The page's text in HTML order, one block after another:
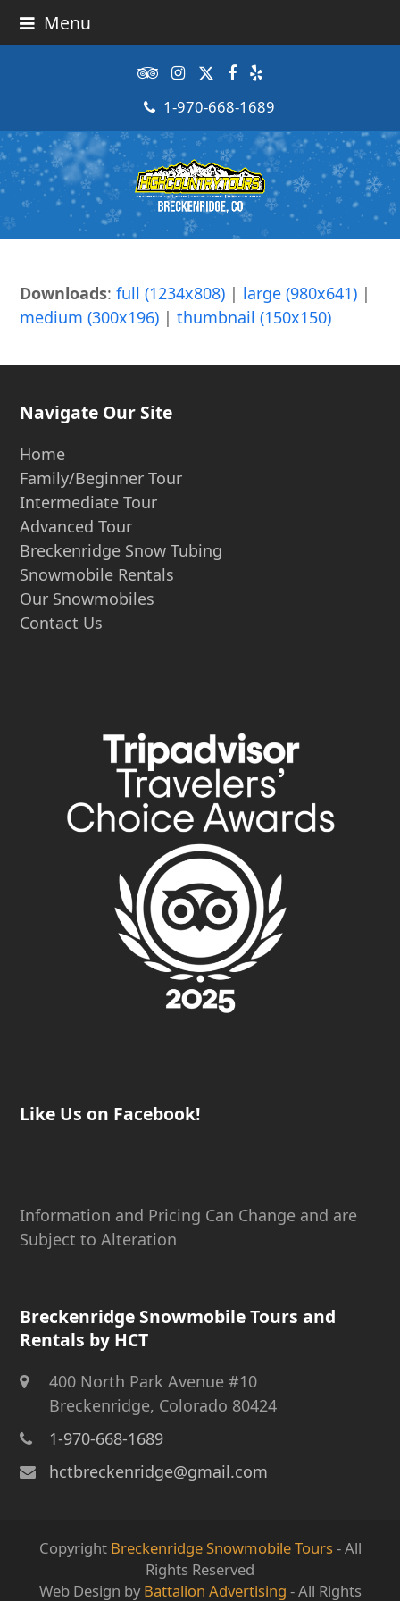
Menu
Tripadvisor
Instagram
TwitterFacebook
Yelp
1-970-668-1689
Downloads:full (1234x808) | large (980x641) |
medium (300x196) |thumbnail (150x150)
Navigate Our Site
Home
Family/Beginner Tour
Intermediate Tour
Advanced Tour
Breckenridge Snow Tubing
Snowmobile Rentals
Our Snowmobiles
Contact Us
Like Us on Facebook!
Information and Pricing Can Change and are
Subject to Alteration
Breckenridge Snowmobile Tours and
Rentals by HCT
400 North Park Avenue #10
Breckenridge, Colorado 80424
1-970-668-1689
hctbreckenridge@gmail.com
Copyright Breckenridge Snowmobile Tours- All
Rights Reserved
Web Design byBattalion Advertising - All Rights